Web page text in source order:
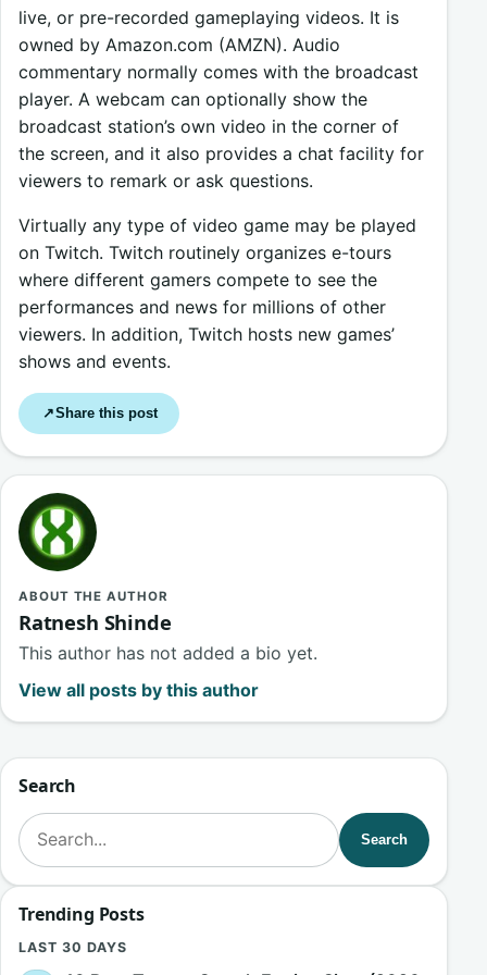
live, or pre-recorded gameplaying videos. It is
owned by Amazon.com (AMZN). Audio
commentary normally comes with the broadcast
player. A webcam can optionally show the
broadcast station’s own video in the corner of
the screen, and it also provides a chat facility for
viewers to remark or ask questions.
Virtually any type of video game may be played
on Twitch. Twitch routinely organizes e-tours
where different gamers compete to see the
performances and news for millions of other
viewers. In addition, Twitch hosts new games’
shows and events.
↗Share this post
ABOUT THE AUTHOR
Ratnesh Shinde
This author has not added a bio yet.
View all posts by this author
Search
Search for:
Search
Trending Posts
LAST 30 DAYS